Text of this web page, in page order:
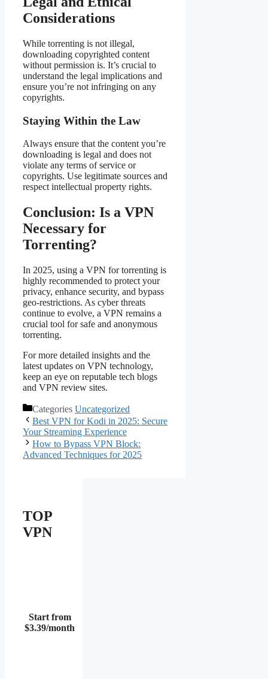
Considerations
While torrenting is not illegal,
downloading copyrighted content
without permission is. It’s crucial to
understand the legal implications and
ensure you’re not infringing on any
copyrights.
Staying Within the Law
Always ensure that the content you’re
downloading is legal and does not
violate any terms of service or
copyrights. Use legitimate sources and
respect intellectual property rights.
Conclusion: Is a VPN
Necessary for
Torrenting?
In 2025, using a VPN for torrenting is
highly recommended to protect your
privacy, enhance security, and bypass
geo-restrictions. As cyber threats
continue to evolve, a VPN remains a
crucial tool for safe and anonymous
torrenting.
For more detailed insights and the
latest updates on VPN technology,
keep an eye on reputable tech blogs
and VPN review sites.
Categories Uncategorized
Best VPN for Kodi in 2025: Secure
Your Streaming Experience
How to Bypass VPN Block:
Advanced Techniques for 2025
TOP
VPN
Start from
$3.39/month